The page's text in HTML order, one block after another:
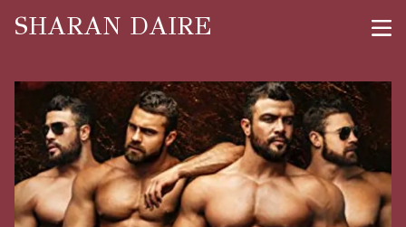
SHARAN DAIRE